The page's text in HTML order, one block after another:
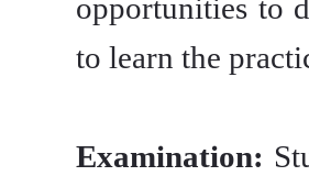
opportunities to
to learn the
Examination: